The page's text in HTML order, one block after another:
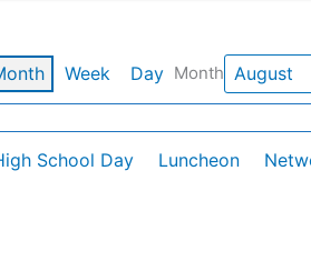
Week Day Month
School Day Luncheon